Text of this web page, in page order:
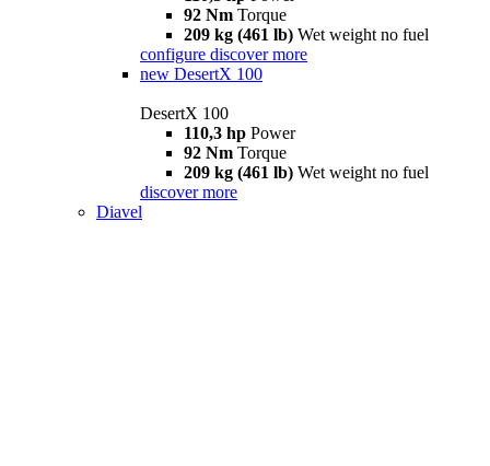
92 Nm Torque
209 kg (461 lb) Wet weight no fuel
configure discover more
new DesertX 100
DesertX 100
110,3 hp Power
92 Nm Torque
209 kg (461 lb) Wet weight no fuel
discover more
Diavel